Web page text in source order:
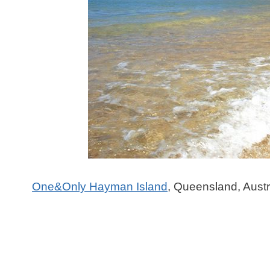
One&Only Hayman Island, Queensland,